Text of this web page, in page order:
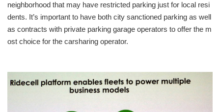
neighborhood that may have restricted parking just for local resi
dents. It’s important to have both city sanctioned parking as well
as contracts with private parking garage operators to offer the m
ost choice for the carsharing operator.